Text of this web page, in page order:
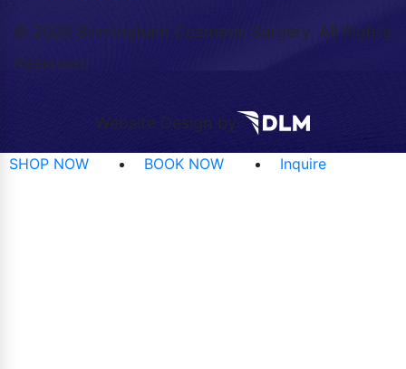
© 2026 Birmingham Cosmetic Surgery. All Rights
Reserved.
Website Design by
SHOP NOW BOOK NOW Inquire